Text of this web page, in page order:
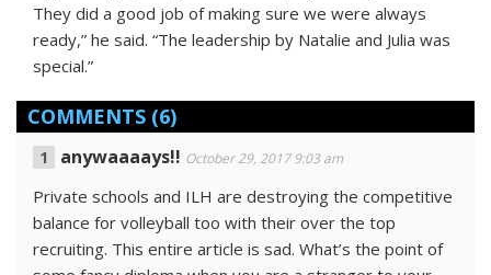
They did a good job of making sure we were always
ready,” he said. “The leadership by Natalie and Julia was
special.”
COMMENTS (6)
anywaaaays!! October 29, 2017 9:03 am
Private schools and ILH are destroying the competitive
balance for volleyball too with their over the top
recruiting. This entire article is sad. What’s the point of